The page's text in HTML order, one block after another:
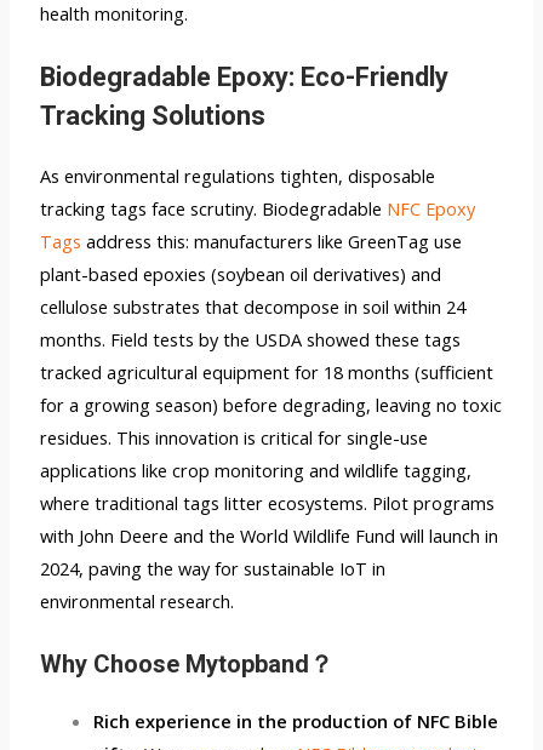
health monitoring.
Biodegradable Epoxy: Eco-Friendly
Tracking Solutions
As environmental regulations tighten, disposable
tracking tags face scrutiny. Biodegradable NFC Epoxy
Tags address this: manufacturers like GreenTag use
plant-based epoxies (soybean oil derivatives) and
cellulose substrates that decompose in soil within 24
months. Field tests by the USDA showed these tags
tracked agricultural equipment for 18 months (sufficient
for a growing season) before degrading, leaving no toxic
residues. This innovation is critical for single-use
applications like crop monitoring and wildlife tagging,
where traditional tags litter ecosystems. Pilot programs
with John Deere and the World Wildlife Fund will launch in
2024, paving the way for sustainable IoT in
environmental research.
Why Choose Mytopband？
Rich experience in the production of NFC Bible